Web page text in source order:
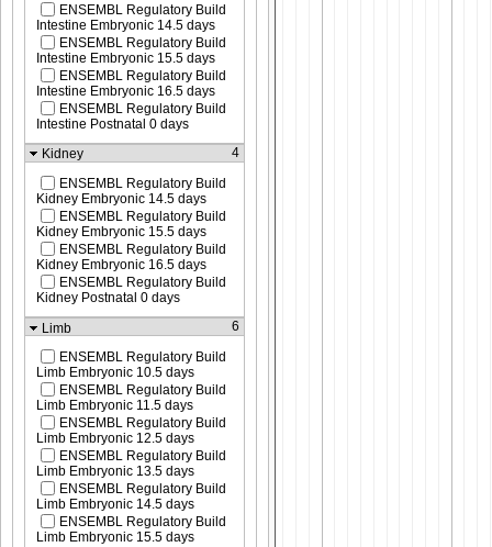
ENSEMBL Regulatory Build
Intestine Embryonic 14.5 days
ENSEMBL Regulatory Build
Intestine Embryonic 15.5 days
ENSEMBL Regulatory Build
Intestine Embryonic 16.5 days
ENSEMBL Regulatory Build
Intestine Postnatal 0 days
Kidney
4
ENSEMBL Regulatory Build
Kidney Embryonic 14.5 days
ENSEMBL Regulatory Build
Kidney Embryonic 15.5 days
ENSEMBL Regulatory Build
Kidney Embryonic 16.5 days
ENSEMBL Regulatory Build
Kidney Postnatal 0 days
Limb
6
ENSEMBL Regulatory Build
Limb Embryonic 10.5 days
ENSEMBL Regulatory Build
Limb Embryonic 11.5 days
ENSEMBL Regulatory Build
Limb Embryonic 12.5 days
ENSEMBL Regulatory Build
Limb Embryonic 13.5 days
ENSEMBL Regulatory Build
Limb Embryonic 14.5 days
ENSEMBL Regulatory Build
Limb Embryonic 15.5 days